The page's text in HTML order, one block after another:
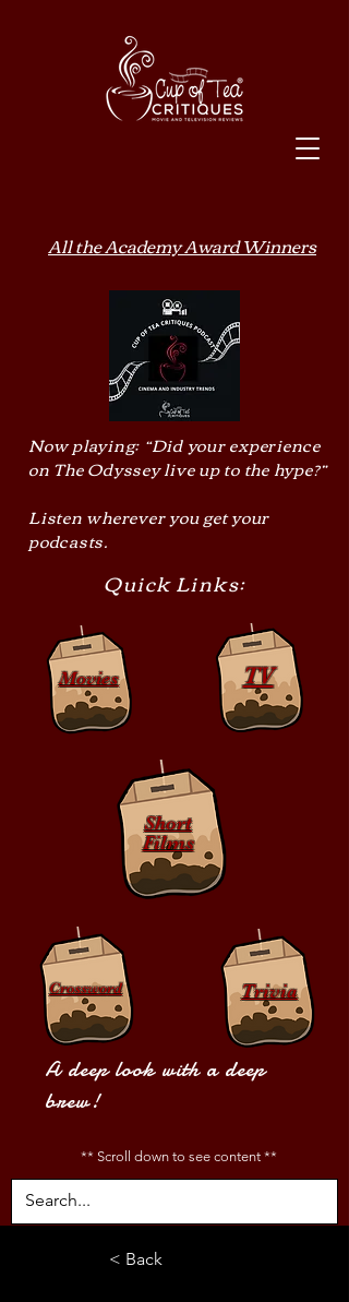
All the Academy Award Winners
Now playing: “Did your experience
on The Odyssey live up to the hype?”
Listen wherever you get your
podcasts.
Quick Links:
Movies TV
Short
Films
Crossword Trivia
A deep look with a deep
brew!
** Scroll down to see content **
< Back